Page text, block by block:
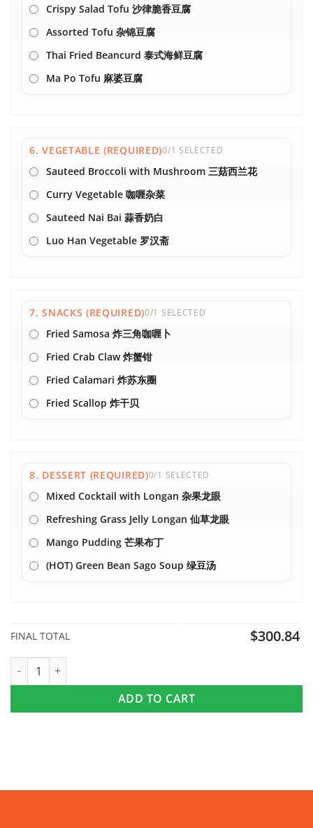
Crispy Salad Tofu 沙律脆香豆腐
Assorted Tofu 杂锦豆腐
Thai Fried Beancurd 泰式海鲜豆腐
Ma Po Tofu 麻婆豆腐
6. VEGETABLE (REQUIRED)0/1 SELECTED
Sauteed Broccoli with Mushroom 三菇西兰花
Curry Vegetable 咖喱杂菜
Sauteed Nai Bai 蒜香奶白
Luo Han Vegetable 罗汉斋
7. SNACKS (REQUIRED)0/1 SELECTED
Fried Samosa 炸三角咖喱卜
Fried Crab Claw 炸蟹钳
Fried Calamari 炸苏东圈
Fried Scallop 炸干贝
8. DESSERT (REQUIRED)0/1 SELECTED
Mixed Cocktail with Longan 杂果龙眼
Refreshing Grass Jelly Longan 仙草龙眼
Mango Pudding 芒果布丁
(HOT) Green Bean Sago Soup 绿豆汤
FINAL TOTAL $300.84
Classic Mini Buffet @ $13.80 quantity
ADD TO CART